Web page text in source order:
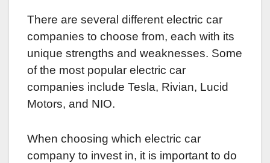
There are several different electric car
companies to choose from, each with its
unique strengths and weaknesses. Some
of the most popular electric car
companies include Tesla, Rivian, Lucid
Motors, and NIO.
When choosing which electric car
company to invest in, it is important to do